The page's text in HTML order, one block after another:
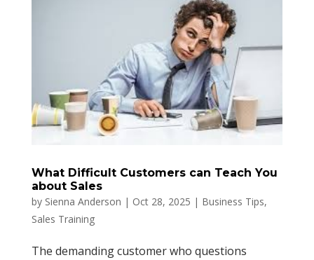
What Difficult Customers can Teach You
about Sales
by Sienna Anderson | Oct 28, 2025 | Business Tips,
Sales Training
The demanding customer who questions